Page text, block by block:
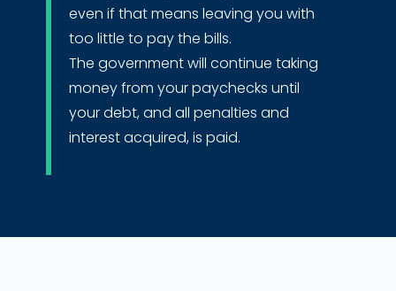
even if that means leaving you with
too little to pay the bills.
The government will continue taking
money from your paychecks until
your debt, and all penalties and
interest acquired, is paid.